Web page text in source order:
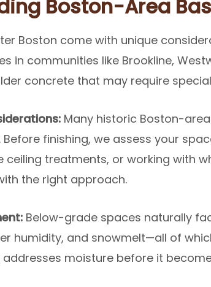
Boston-Area
Boston come with unique
in communities like Brookline,
concrete that may require
Many historic Boston-
finishing, we assess your
ceiling treatments, or working with
the right approach.
Below-grade spaces naturally
humidity, and snowmelt—all of
moisture before it